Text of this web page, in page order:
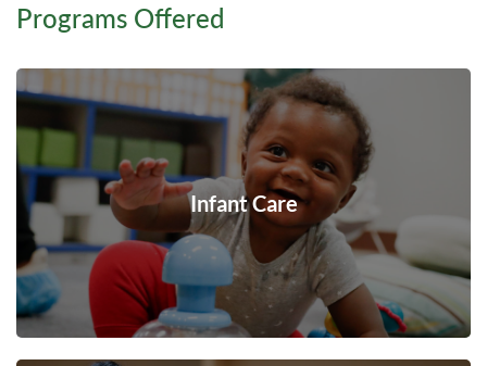
Programs Offered
Infant Care